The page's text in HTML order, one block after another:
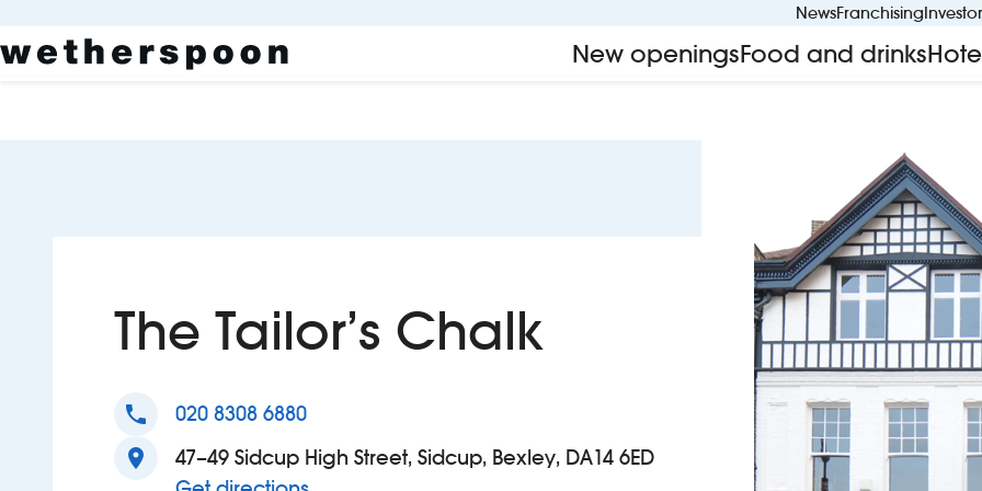
NewsFranchising
New openingsFood and drinks
The Tailor’s Chalk
phone 020 8308 6880
location_on
47–49 Sidcup High Street, Sidcup, Bexley, DA14 6ED